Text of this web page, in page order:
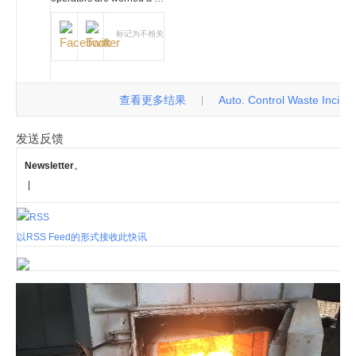
标记为不相关
查看更多结果 Auto. Control Waste
发送反馈
Newsletter。
以RSS Feed的形式接收此快讯